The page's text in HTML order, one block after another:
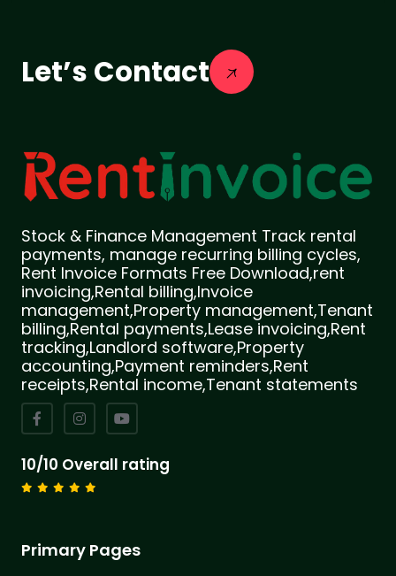
Let’s Contact
Stock & Finance Management Track rental
payments, manage recurring billing cycles,
Rent Invoice Formats Free Download,rent
invoicing,Rental billing,Invoice
management,Property management,Tenant
billing,Rental payments,Lease invoicing,Rent
tracking,Landlord software,Property
accounting,Payment reminders,Rent
receipts,Rental income,Tenant statements
10/10 Overall rating
Primary Pages